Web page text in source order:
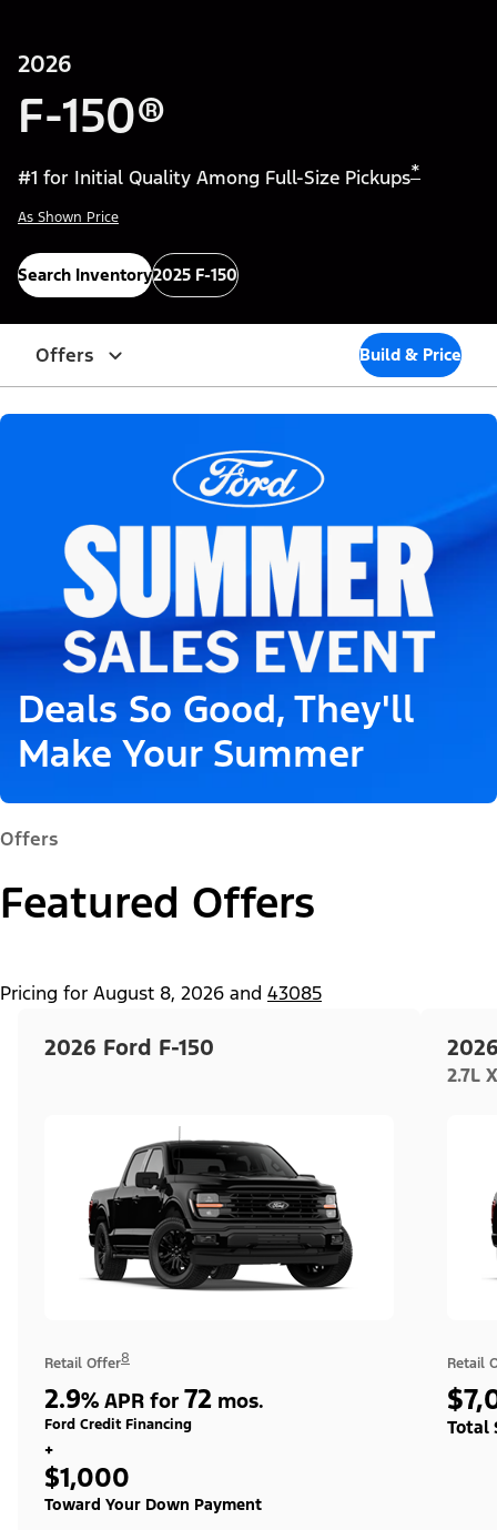
2026
F-150®
#1 for Initial Quality Among Full-Size Pickups*
As Shown Price
Search Inventory2025 F-150
Offers Build & Price
Deals So Good, They'll
Make Your Summer
Offers
Featured Offers
Pricing for August 8, 2026 and 43085
2026 Ford F-150
Retail Offer8
2.9% APR for 72 mos.
Ford Credit Financing
+
$1,000
Toward Your Down Payment
2.7L
Retail
Total